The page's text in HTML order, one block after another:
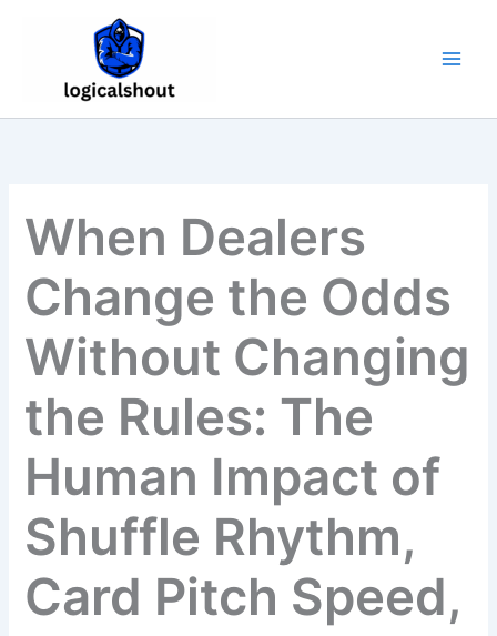
When Dealers
Change the Odds
Without Changing
the Rules: The
Human Impact of
Shuffle Rhythm,
Card Pitch Speed,